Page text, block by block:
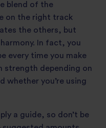
blend of the
on the right track
the others, but
In fact, you
every time you make
strength depending on
whether you’re using
a guide, so don’t be